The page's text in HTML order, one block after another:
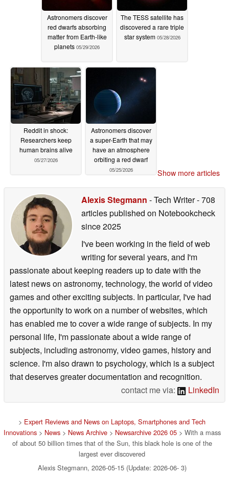
Astronomers discover
red dwarfs absorbing
matter from Earth-like
planets 05/29/2026
The TESS satellite has
discovered a rare triple
star system 05/28/2026
Reddit in shock:
Researchers keep
human brains alive
05/27/2026
Astronomers discover
a super-Earth that may
have an atmosphere
orbiting a red dwarf
05/25/2026 Show more articles
Alexis Stegmann - Tech Writer- 708
articles published on Notebookcheck
since 2025
I've been working in the field of web
writing for several years, and I'm
passionate about keeping readers up to date with the
latest news on astronomy, technology, the world of video
games and other exciting subjects. In particular, I've had
the opportunity to work on a number of websites, which
has enabled me to cover a wide range of subjects. In my
personal life, I'm passionate about a wide range of
subjects, including astronomy, video games, history and
science. I'm also drawn to psychology, which is a subject
that deserves greater documentation and recognition.
contact me via:
LinkedIn
> Expert Reviews and News on Laptops, Smartphones and Tech
Innovations> News> News Archive> Newsarchive 2026 05> With a mass
of about 50 billion times that of the Sun, this black hole is one of the
largest ever discovered
Alexis Stegmann, 2026-05-15 (Update: 2026-06- 3)